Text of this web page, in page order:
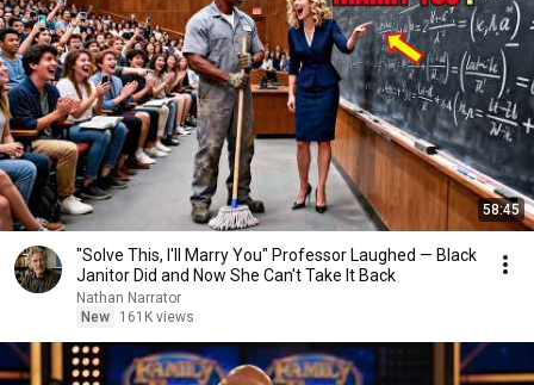
58:45
"Solve This, I'll Marry You" Professor Laughed — Black
Janitor Did and Now She Can't Take It Back
Nathan Narrator
New
161K views